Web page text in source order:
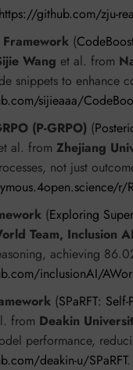
https://github.com/zju-
(
Wang et al. from
snippets to enhance
sijieaaa/
(P-GRPO) (
al. from Zhejiang
not just
r/
(Exploring
Team, Inclusion AI
achieving
inclusionAI/
(SPaRFT:
from Deakin
performance,
deakin-u/SPaRFT.